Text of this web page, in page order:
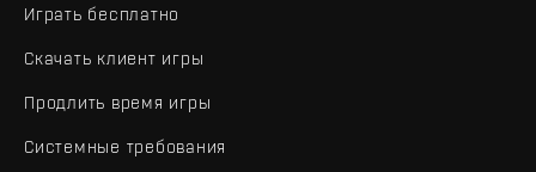
Играть бесплатно
Скачать клиент игры
Продлить время игры
Системные требования